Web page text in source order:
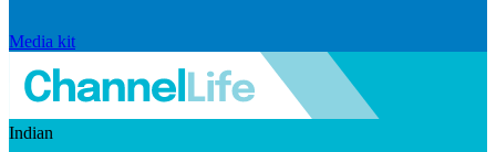
Media kit
Indian